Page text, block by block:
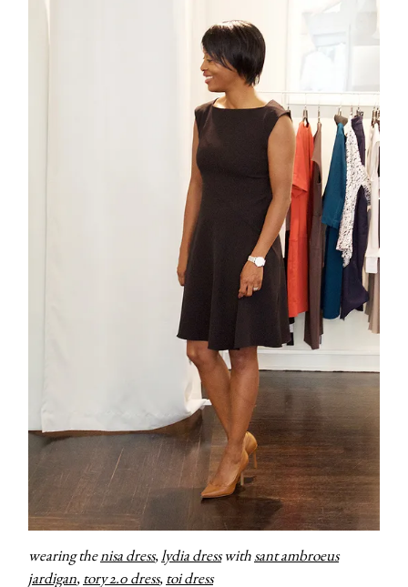
wearing thenisa dress,lydia dresswithsant ambroeus
jardigan,tory 2.0 dress,toi dress